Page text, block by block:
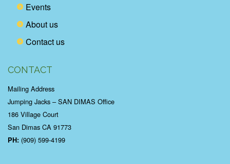
Events
About us
Contact us
CONTACT
Mailing Address
Jumping Jacks – SAN DIMAS Office
186 Village Court
San Dimas CA 91773
PH: (909) 599-4199